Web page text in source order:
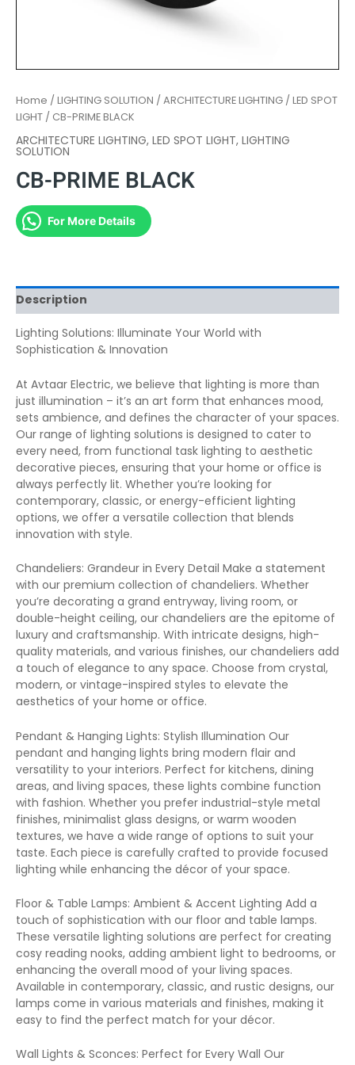
Home /LIGHTING SOLUTION /ARCHITECTURE LIGHTING /LED SPOT
LIGHT / CB-PRIME BLACK
ARCHITECTURE LIGHTING, LED SPOT LIGHT, LIGHTING
SOLUTION
CB-PRIME BLACK
For More Details
Description
Lighting Solutions: Illuminate Your World with
Sophistication & Innovation
At Avtaar Electric, we believe that lighting is more than
just illumination – it’s an art form that enhances mood,
sets ambience, and defines the character of your spaces.
Our range of lighting solutions is designed to cater to
every need, from functional task lighting to aesthetic
decorative pieces, ensuring that your home or office is
always perfectly lit. Whether you’re looking for
contemporary, classic, or energy-efficient lighting
options, we offer a versatile collection that blends
innovation with style.
Chandeliers: Grandeur in Every Detail Make a statement
with our premium collection of chandeliers. Whether
you’re decorating a grand entryway, living room, or
double-height ceiling, our chandeliers are the epitome of
luxury and craftsmanship. With intricate designs, high-
quality materials, and various finishes, our chandeliers add
a touch of elegance to any space. Choose from crystal,
modern, or vintage-inspired styles to elevate the
aesthetics of your home or office.
Pendant & Hanging Lights: Stylish Illumination Our
pendant and hanging lights bring modern flair and
versatility to your interiors. Perfect for kitchens, dining
areas, and living spaces, these lights combine function
with fashion. Whether you prefer industrial-style metal
finishes, minimalist glass designs, or warm wooden
textures, we have a wide range of options to suit your
taste. Each piece is carefully crafted to provide focused
lighting while enhancing the décor of your space.
Floor & Table Lamps: Ambient & Accent Lighting Add a
touch of sophistication with our floor and table lamps.
These versatile lighting solutions are perfect for creating
cosy reading nooks, adding ambient light to bedrooms, or
enhancing the overall mood of your living spaces.
Available in contemporary, classic, and rustic designs, our
lamps come in various materials and finishes, making it
easy to find the perfect match for your décor.
Wall Lights & Sconces: Perfect for Every Wall Our